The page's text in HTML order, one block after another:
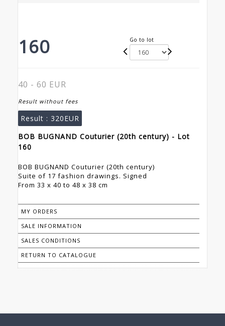
160 Go to lot
40 - 60 EUR
Result without fees
Result : 320EUR
BOB BUGNAND Couturier (20th century) - Lot
160
BOB BUGNAND Couturier (20th century)
Suite of 17 fashion drawings. Signed
From 33 x 40 to 48 x 38 cm
MY ORDERS
SALE INFORMATION
SALES CONDITIONS
RETURN TO CATALOGUE